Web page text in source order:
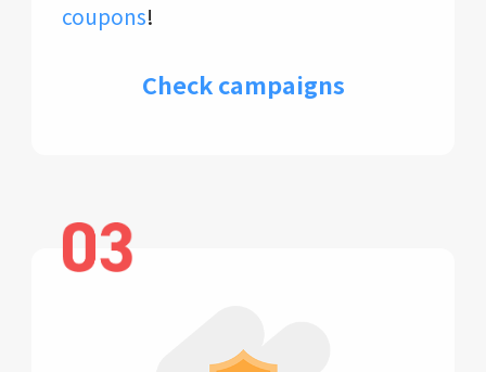
coupons!
Check campaigns